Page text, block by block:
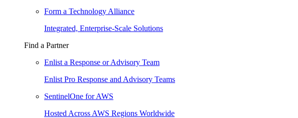
Form a Technology Alliance
Integrated, Enterprise-Scale Solutions
Find a Partner
Enlist a Response or Advisory Team
Enlist Pro Response and Advisory Teams
SentinelOne for AWS
Hosted Across AWS Regions Worldwide